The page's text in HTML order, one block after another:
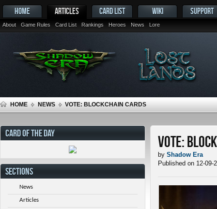
HOME ARTICLES
About Game Rules Card List Rankings Heroes News Lore
CARD LIST WIKI SUPPORT
HOME NEWS VOTE: BLOCKCHAIN CARDS
Vote:
by Shadow Era
Published on 12-09-
CARD OF THE DAY
SECTIONS
News
Articles